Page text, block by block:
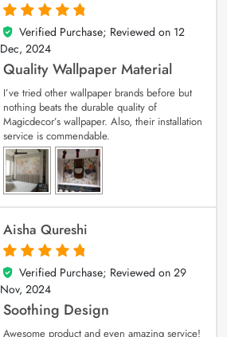
5
out of 5
Verified Purchase; Reviewed on 12
Dec, 2024
Quality Wallpaper Material
I’ve tried other wallpaper brands before but
nothing beats the durable quality of
Magicdecor’s wallpaper. Also, their installation
service is commendable.
Aisha Qureshi
5
out of 5
Verified Purchase; Reviewed on 29
Nov, 2024
Soothing Design
Awesome product and even amazing service!